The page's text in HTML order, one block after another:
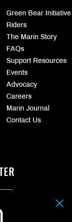
Green Bear Initiative
Riders
The Marin Story
FAQs
Support Resources
Events
Advocacy
Careers
Marin Journal
Contact Us